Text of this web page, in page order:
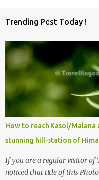
Trending Post Today !
How to reach Kasol/
stunning hill-station of
If you are a regular visitor of
noticed that title of this